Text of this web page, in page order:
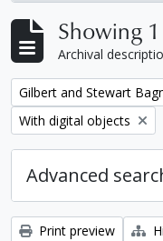
Showing
Archival
Remove filter:
Gilbert and Stewart
Remove filter:
With digital objects
Advanced
Print preview